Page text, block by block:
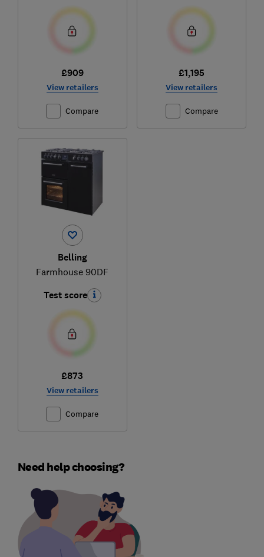
£909
View retailers
Compare
£1,195
View retailers
Compare
Belling
Farmhouse 90DF
Test score
£873
View retailers
Compare
Need help choosing?